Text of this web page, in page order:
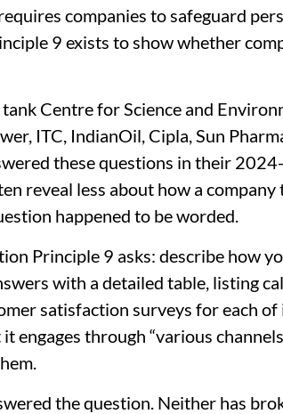
companies to safeguard
9 exists to show whether
Centre for Science and
ITC, IndianOil, Cipla, Sun
these questions in their
reveal less about how a company
happened to be worded.
Principle 9 asks: describe how
with a detailed table, listing
satisfaction surveys for each of
engages through “various
the question. Neither has